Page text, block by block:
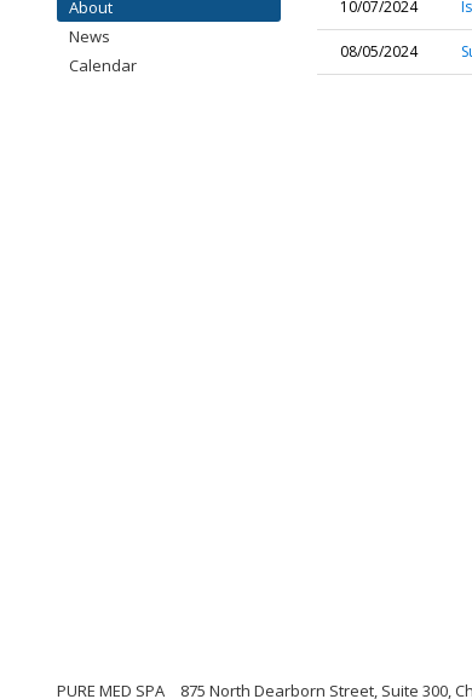
10/07/2024
08/05/2024
About
News
Calendar
PURE MED SPA 875 North Dearborn Street, Suite 300,